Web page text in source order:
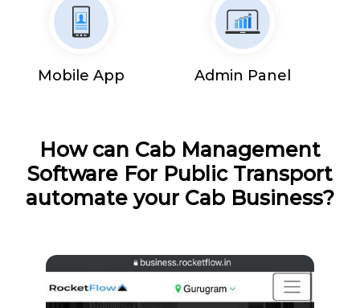
Mobile App Admin Panel
How can Cab Management
Software For Public Transport
automate your Cab Business?